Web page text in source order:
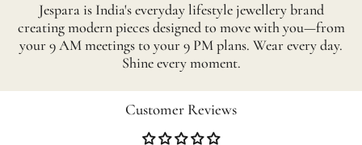
Jespara is India's everyday lifestyle jewellery brand
creating modern pieces designed to move with you—from
your 9 AM meetings to your 9 PM plans. Wear every day.
Shine every moment.
Customer Reviews